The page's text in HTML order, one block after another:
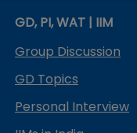
GD, PI, WAT | IIM
Group Discussion
GD Topics
Personal Interview